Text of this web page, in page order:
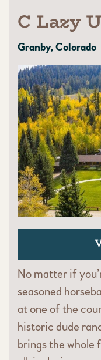
C Lazy
Granby, Colorado
No matter if
seasoned
at one of the
historic dude
brings the whole